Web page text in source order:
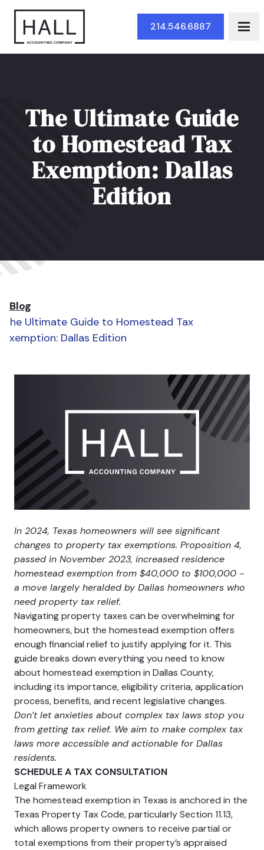
214.546.6887
The Ultimate Guide
to Homestead Tax
Exemption: Dallas
Edition
Blog
The Ultimate Guide to Homestead Tax
Exemption: Dallas Edition
In 2024, Texas homeowners will see significant
changes to property tax exemptions. Proposition 4,
passed in November 2023, increased residence
homestead exemption from $40,000 to $100,000 -
a move largely heralded by Dallas homeowners who
need property tax relief.
Navigating property taxes can be overwhelming for
homeowners, but the homestead exemption offers
enough financial relief to justify applying for it. This
guide breaks down everything you need to know
about homestead exemption in Dallas County,
including its importance, eligibility criteria, application
process, benefits, and recent legislative changes.
Don’t let anxieties about complex tax laws stop you
from getting tax relief. We aim to make complex tax
laws more accessible and actionable for Dallas
residents.
SCHEDULE A TAX CONSULTATION
Legal Framework
The homestead exemption in Texas is anchored in the
Texas Property Tax Code, particularly Section 11.13,
which allows property owners to receive partial or
total exemptions from their property’s appraised